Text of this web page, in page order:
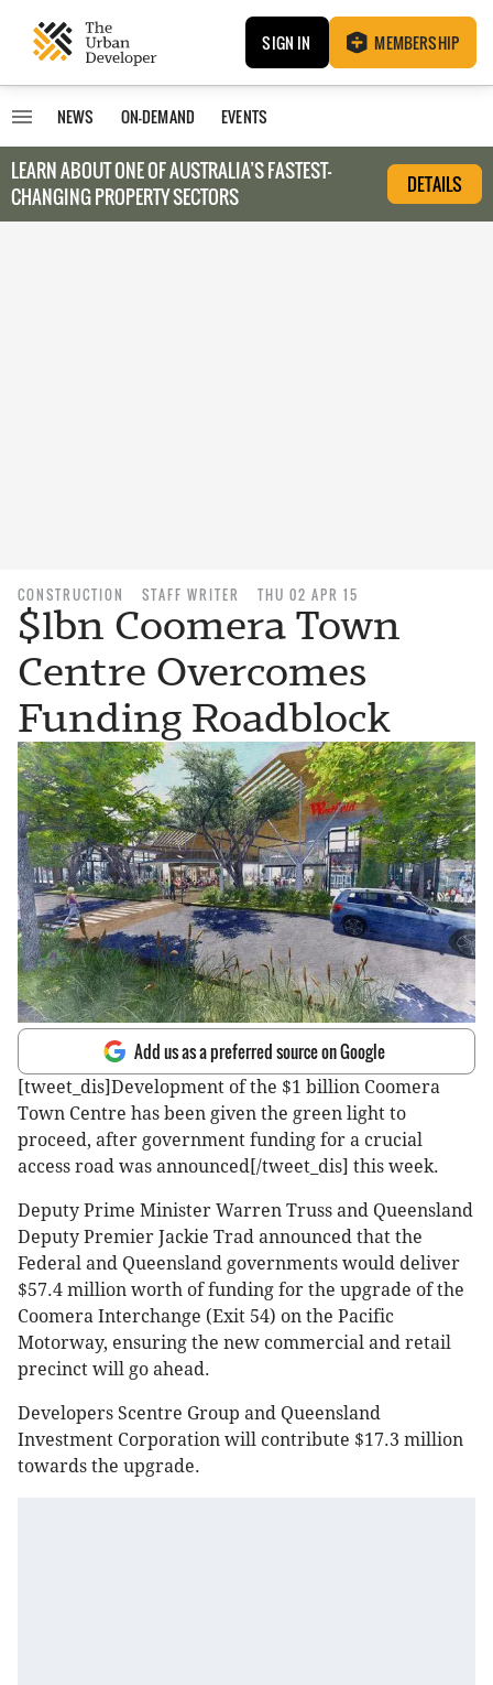
SIGN IN MEMBERSHIP
NEWS ON-DEMAND EVENTS
LEARN ABOUT ONE OF AUSTRALIA’S FASTEST-
CHANGING PROPERTY SECTORS
DETAILS
CONSTRUCTION STAFF WRITER THU 02 APR 15
$1bn Coomera Town
Centre Overcomes
Funding Roadblock
Add us as a preferred source on Google
[tweet_dis]Development of the $1 billion Coomera
Town Centre has been given the green light to
proceed, after government funding for a crucial
access road was announced[/tweet_dis] this week.
Deputy Prime Minister Warren Truss and Queensland
Deputy Premier Jackie Trad announced that the
Federal and Queensland governments would deliver
$57.4 million worth of funding for the upgrade of the
Coomera Interchange (Exit 54) on the Pacific
Motorway, ensuring the new commercial and retail
precinct will go ahead.
Developers Scentre Group and Queensland
Investment Corporation will contribute $17.3 million
towards the upgrade.